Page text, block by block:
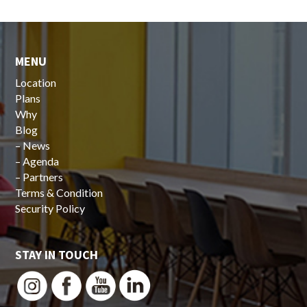
MENU
Location
Plans
Why
Blog
–News
–Agenda
– Partners
Terms & Condition
Security Policy
STAY IN TOUCH